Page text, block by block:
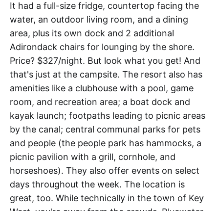
It had a full-size fridge, countertop facing the
water, an outdoor living room, and a dining
area, plus its own dock and 2 additional
Adirondack chairs for lounging by the shore.
Price? $327/night. But look what you get! And
that's just at the campsite. The resort also has
amenities like a clubhouse with a pool, game
room, and recreation area; a boat dock and
kayak launch; footpaths leading to picnic areas
by the canal; central communal parks for pets
and people (the people park has hammocks, a
picnic pavilion with a grill, cornhole, and
horseshoes). They also offer events on select
days throughout the week. The location is
great, too. While technically in the town of Key